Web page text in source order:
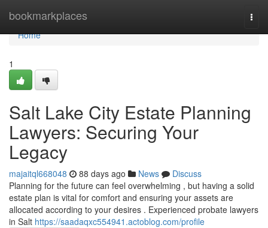
bookmarkplaces
Home
Home
1
Salt Lake City Estate Planning
Lawyers: Securing Your
Legacy
majaitql668048 88 days ago News
Discuss
Planning for the future can feel overwhelming , but having a solid
estate plan is vital for comfort and ensuring your assets are
allocated according to your desires . Experienced probate lawyers
in Salt https://saadaqxc554941.actoblog.com/profile